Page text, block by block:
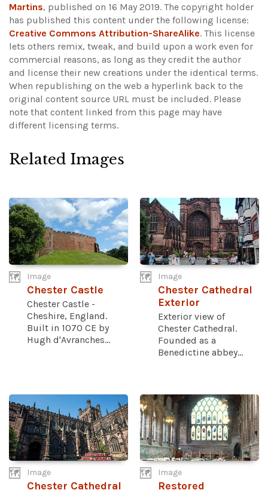
Martins, published on 16 May 2019. The copyright holder
has published this content under the following license:
Creative Commons Attribution-ShareAlike. This license
lets others remix, tweak, and build upon a work even for
commercial reasons, as long as they credit the author
and license their new creations under the identical terms.
When republishing on the web a hyperlink back to the
original content source URL must be included. Please
note that content linked from this page may have
different licensing terms.
Related Images
Image
Chester Castle
Chester Castle -
Cheshire, England.
Built in 1070 CE by
Hugh d'Avranches...
Image
Chester Cathedral
Exterior
Exterior view of
Chester Cathedral.
Founded as a
Benedictine abbey...
Image
Chester Cathedral
Image
Restored